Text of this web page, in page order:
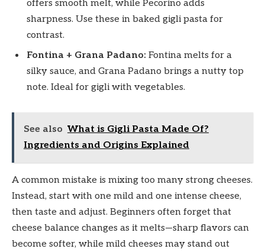
offers smooth melt, while Pecorino adds
sharpness. Use these in baked gigli pasta for
contrast.
Fontina + Grana Padano: Fontina melts for a
silky sauce, and Grana Padano brings a nutty top
note. Ideal for gigli with vegetables.
See also What is Gigli Pasta Made Of?
Ingredients and Origins Explained
A common mistake is mixing too many strong cheeses.
Instead, start with one mild and one intense cheese,
then taste and adjust. Beginners often forget that
cheese balance changes as it melts—sharp flavors can
become softer, while mild cheeses may stand out